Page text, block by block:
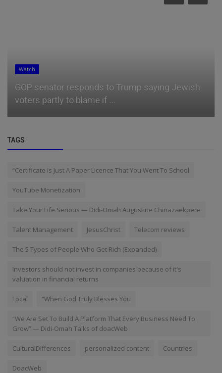
Watch
GOP senator responds to Trump saying Jewish
voters partly to blame if ...
TAGS
“Certificate Is Just A Paper Licence That You Went To School
YouTube Monetization
Take Your Life Serious — Didi-Omah Augustine Chinazaekpere
Talent Management JesusChrist Telecom reviews
The 5 Types of People Who Get Rich (Expanded)
Investors should not invest in companies because of it's
valuation in financial returns
Local “When God Truly Blesses You
“We Are Set To Build A Platform That Every Business Need To
Grow” — Didi-Omah Talks of doacWeb
CulturalDifferences personalized content Countries
DoacWeb